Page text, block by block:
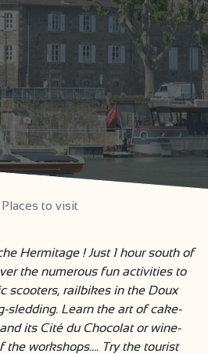
Places to visit
Hermitage ! Just 1 hour south of
the numerous fun activities to
scooters, railbikes in the Doux
sledding. Learn the art of cake-
its Cité du Chocolat or wine-
the workshops…. Try the tourist